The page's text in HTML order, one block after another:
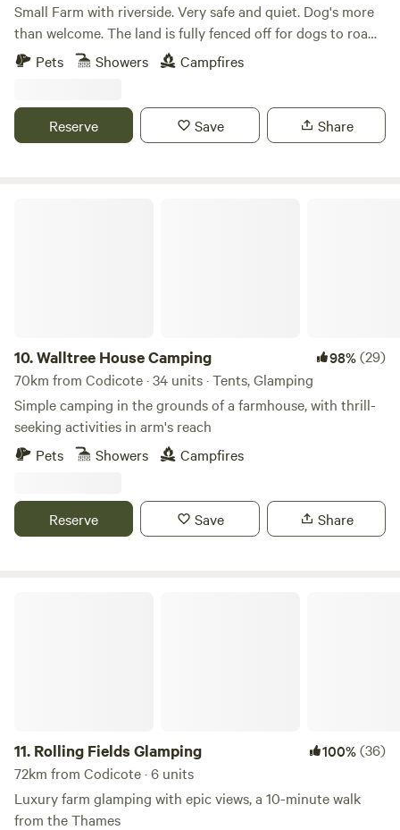
Small Farm with riverside. Very safe and quiet. Dog's more
than welcome. The land is fully fenced off for dogs to roam
freely if wanted. There is a pond for them to cool down in
campsite is located 5 minute walk away from a bus stop
that can take you into Cambridge. We can provide a shuttle
Pets Showers Campfires
Reserve Save Share
10.Walltree House Camping 98%(29)
70km from Codicote · 34 units · Tents, Glamping
Simple camping in the grounds of a farmhouse, with thrill-
seeking activities in arm's reach
Pets
Showers Campfires
Reserve Save Share
11. Rolling Fields Glamping 100%(36)
72km from Codicote · 6 units
Luxury farm glamping with epic views, a 10-minute walk
from the Thames